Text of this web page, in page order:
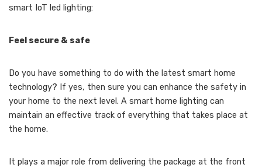
smart IoT led lighting:
Feel secure & safe
Do you have something to do with the latest smart home
technology? If yes, then sure you can enhance the safety in
your home to the next level. A smart home lighting can
maintain an effective track of everything that takes place at
the home.
It plays a major role from delivering the package at the front